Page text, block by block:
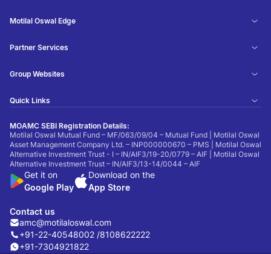
Motilal Oswal Edge
Partner Services
Group Websites
Quick Links
MOAMC SEBI Registration Details:
Motilal Oswal Mutual Fund – MF/063/09/04 – Mutual Fund | Motilal Oswal
Asset Management Company Ltd. – INP000000670 – PMS | Motilal Oswal
Alternative Investment Trust - I – IN/AIF3/19-20/0779 – AIF | Motilal Oswal
Alternative Investment Trust – IN/AIF3/13-14/0044 – AIF
Get it on
Google Play
Download on the
App Store
Contact us
amc@motilaloswal.com
+91-22-40548002 /8108622222
+91-7304921822